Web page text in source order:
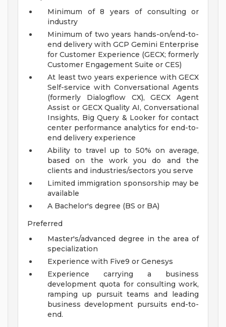
Minimum of 8 years of consulting or
industry
Minimum of two years hands-on/end-to-
end delivery with GCP Gemini Enterprise
for Customer Experience (GECX; formerly
Customer Engagement Suite or CES)
At least two years experience with GECX
Self-service with Conversational Agents
(formerly Dialogflow CX), GECX Agent
Assist or GECX Quality AI, Conversational
Insights, Big Query & Looker for contact
center performance analytics for end-to-
end delivery experience
Ability to travel up to 50% on average,
based on the work you do and the
clients and industries/sectors you serve
Limited immigration sponsorship may be
available
A Bachelor's degree (BS or BA)
Preferred
Master's/advanced degree in the area of
specialization
Experience with Five9 or Genesys
Experience carrying a business
development quota for consulting work,
ramping up pursuit teams and leading
business development pursuits end-to-
end.